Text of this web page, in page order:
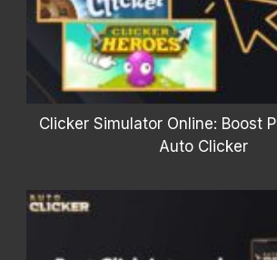
Clicker Simulator Online: Boost
Auto Clicker